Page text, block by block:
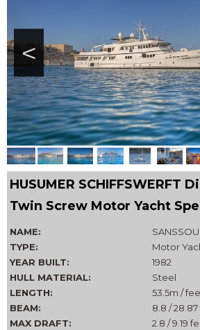
<
HUSUMER SCHIFFSWERFT
Twin Screw Motor Yacht
NAME:
TYPE:
Motor
YEAR BUILT:
1982
HULL MATERIAL:
Steel
LENGTH:
53.5m /
BEAM:
8.8 /
MAX DRAFT:
2.8 / 9.19